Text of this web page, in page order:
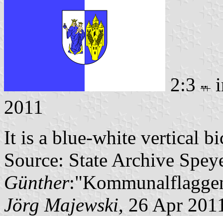
2:3
2011
It is a blue-white vertical
Source: State Archive
Günther
Jörg Majewski, 26 Apr